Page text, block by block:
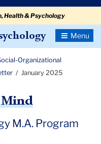
Health & Psychology
Toggle
Organizational
January 2025
Mind
M.A. Program